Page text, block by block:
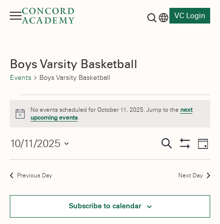
Menu
VC Login
Boys Varsity Basketball
Events Boys Varsity Basketball
Events
for
October
11,
2025
Notice
No events scheduled for October 11, 2025. Jump to the next
upcoming events.
Events
Search
and
Views
Search
Filters
Day
10/11/2025
Previous Day Next Day
Subscribe to calendar